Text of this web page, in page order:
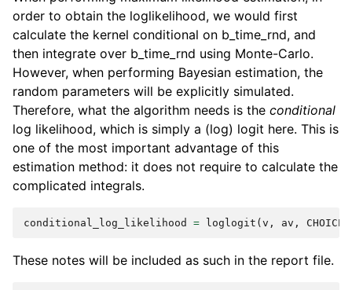
order to obtain the loglikelihood, we would first
calculate the kernel conditional on b_time_rnd, and
then integrate over b_time_rnd using Monte-Carlo.
However, when performing Bayesian estimation, the
random parameters will be explicitly simulated.
Therefore, what the algorithm needs is the conditional
log likelihood, which is simply a (log) logit here. This is
one of the most important advantage of this
estimation method: it does not require to calculate the
complicated integrals.
conditional_log_likelihood = loglogit (v , av , CHOICE
These notes will be included as such in the report file.